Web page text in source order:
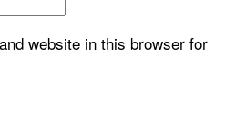
website in this browser for